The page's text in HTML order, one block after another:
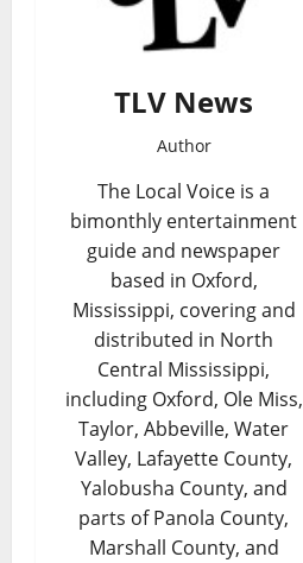
TLV News
Author
The Local Voice is a
bimonthly entertainment
guide and newspaper
based in Oxford,
Mississippi, covering and
distributed in North
Central Mississippi,
including Oxford, Ole Miss,
Taylor, Abbeville, Water
Valley, Lafayette County,
Yalobusha County, and
parts of Panola County,
Marshall County, and